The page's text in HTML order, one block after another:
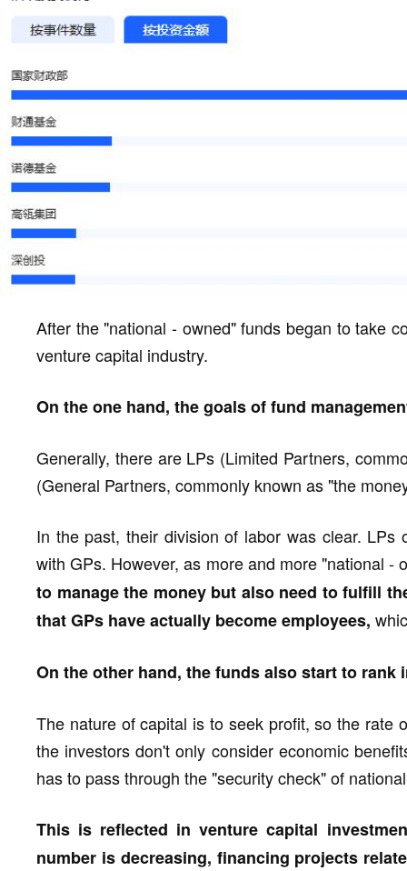
After the "national - owned" funds began to take
venture capital industry.
On the one hand, the goals of fund
Generally, there are LPs (Limited Partners,
(General Partners, commonly known as "the
In the past, their division of labor was clear.
with GPs. However, as more and more "national -
to manage the money but also need to fulfill
that GPs have actually become employees,
On the other hand, the funds also start to rank
The nature of capital is to seek profit, so the rate
the investors don't only consider economic
has to pass through the "security check" of
This is reflected in venture capital
number is decreasing, financing projects